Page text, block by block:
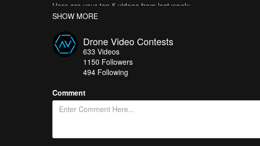
Here are your top 5 videos from last week:
Experience the new DJI Avata 360
Pirch0 - FPV Showreel 2026
- Pircho FPV
Dreams Come True !!!
- Dronescapes Ireland
How do you get your chance in all of this? It's easy! Simply
you’re in!
SHOW MORE
Drone Video Contests
633 Videos
1150 Followers
494 Following
Comment